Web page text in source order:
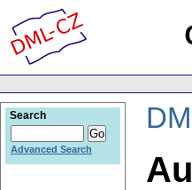
Search
Advanced Search